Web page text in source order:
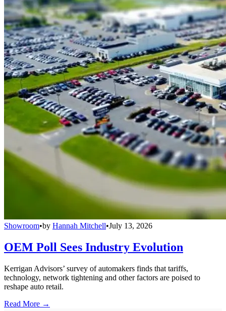
Showroom•by Hannah Mitchell•July 13, 2026
OEM Poll Sees Industry Evolution
Kerrigan Advisors’ survey of automakers finds that tariffs,
technology, network tightening and other factors are poised to
reshape auto retail.
Read More →